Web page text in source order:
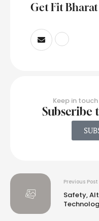
Get Fit
Keep in
Subscribe
Previous Post
Safety,